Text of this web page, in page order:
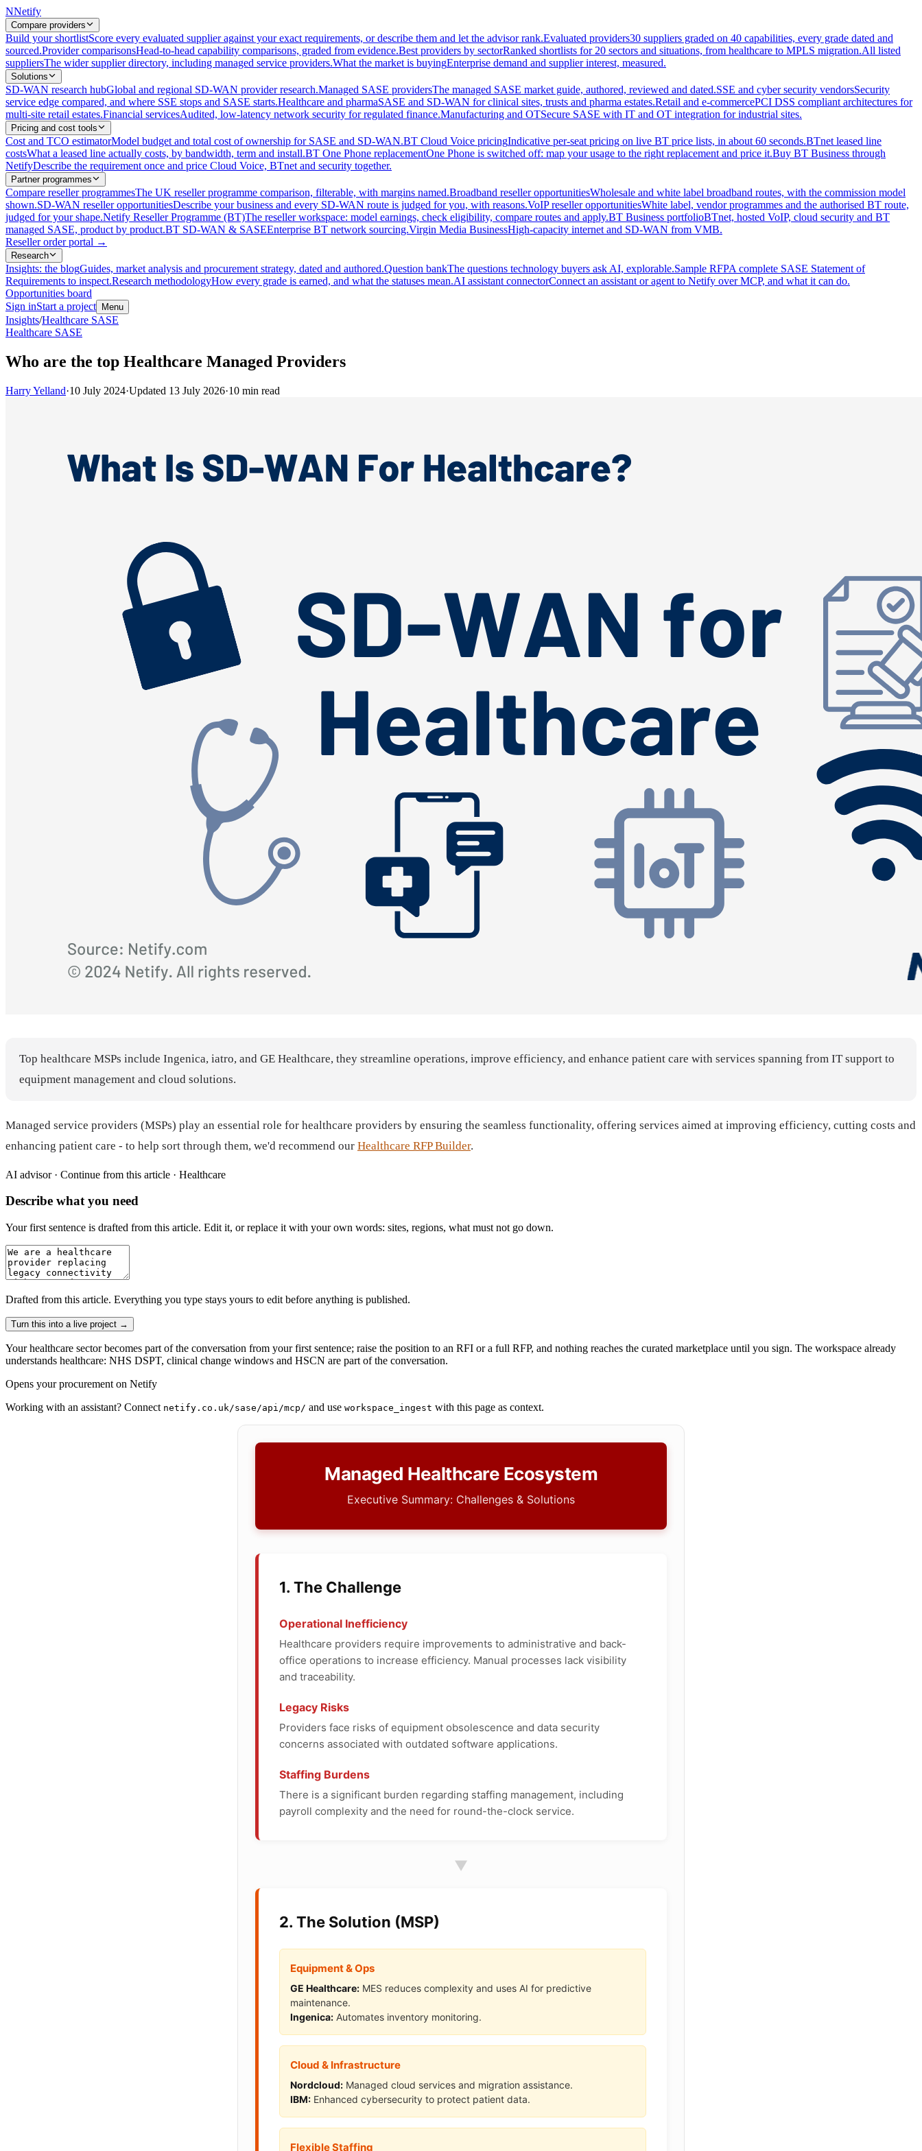
NNetify
Compare providers
Build your shortlistScore every evaluated supplier against your exact requirements, or describe them and let the advisor rank.Evaluated providers30 suppliers graded on 40 capabilities, every grade dated and
sourced.Provider comparisonsHead-to-head capability comparisons, graded from evidence.Best providers by sectorRanked shortlists for 20 sectors and situations, from healthcare to MPLS migration.All listed
suppliersThe wider supplier directory, including managed service providers.What the market is buyingEnterprise demand and supplier interest, measured.
Solutions
SD-WAN research hubGlobal and regional SD-WAN provider research.Managed SASE providersThe managed SASE market guide, authored, reviewed and dated.SSE and cyber security vendorsSecurity
service edge compared, and where SSE stops and SASE starts.Healthcare and pharmaSASE and SD-WAN for clinical sites, trusts and pharma estates.Retail and e-commercePCI DSS compliant architectures for
multi-site retail estates.Financial servicesAudited, low-latency network security for regulated finance.Manufacturing and OTSecure SASE with IT and OT integration for industrial sites.
Pricing and cost tools
Cost and TCO estimatorModel budget and total cost of ownership for SASE and SD-WAN.BT Cloud Voice pricingIndicative per-seat pricing on live BT price lists, in about 60 seconds.BTnet leased line
costsWhat a leased line actually costs, by bandwidth, term and install.BT One Phone replacementOne Phone is switched off: map your usage to the right replacement and price it.Buy BT Business through
NetifyDescribe the requirement once and price Cloud Voice, BTnet and security together.
Partner programmes
Compare reseller programmesThe UK reseller programme comparison, filterable, with margins named.Broadband reseller opportunitiesWholesale and white label broadband routes, with the commission model
shown.SD-WAN reseller opportunitiesDescribe your business and every SD-WAN route is judged for you, with reasons.VoIP reseller opportunitiesWhite label, vendor programmes and the authorised BT route,
judged for your shape.Netify Reseller Programme (BT)The reseller workspace: model earnings, check eligibility, compare routes and apply.BT Business portfolioBTnet, hosted VoIP, cloud security and BT
managed SASE, product by product.BT SD-WAN & SASEEnterprise BT network sourcing.Virgin Media BusinessHigh-capacity internet and SD-WAN from VMB.
Reseller order portal →
Research
Insights: the blogGuides, market analysis and procurement strategy, dated and authored.Question bankThe questions technology buyers ask AI, explorable.Sample RFPA complete SASE Statement of
Requirements to inspect.Research methodologyHow every grade is earned, and what the statuses mean.AI assistant connectorConnect an assistant or agent to Netify over MCP, and what it can do.
Opportunities board
Sign inStart a project Menu
Insights/Healthcare SASE
Healthcare SASE
Who are the top Healthcare Managed Providers
Harry Yelland·10 July 2024·Updated 13 July 2026·10 min read
Top healthcare MSPs include Ingenica, iatro, and GE Healthcare, they streamline operations, improve efficiency, and enhance patient care with services spanning from IT support to
equipment management and cloud solutions.
Managed service providers (MSPs) play an essential role for healthcare providers by ensuring the seamless functionality, offering services aimed at improving efficiency, cutting costs and
enhancing patient care - to help sort through them, we'd recommend our Healthcare RFP Builder.
AI advisor · Continue from this article · Healthcare
Describe what you need
Your first sentence is drafted from this article. Edit it, or replace it with your own words: sites, regions, what must not go down.
Drafted from this article. Everything you type stays yours to edit before anything is published.
Turn this into a live project →
Your healthcare sector becomes part of the conversation from your first sentence; raise the position to an RFI or a full RFP, and nothing reaches the curated marketplace until you sign. The workspace already
understands healthcare: NHS DSPT, clinical change windows and HSCN are part of the conversation.
Opens your procurement on Netify
Working with an assistant? Connect netify.co.uk/sase/api/mcp/ and use workspace_ingest with this page as context.
Managed Healthcare Ecosystem
Executive Summary: Challenges & Solutions
1. The Challenge
Operational Inefficiency
Healthcare providers require improvements to administrative and back-
office operations to increase efficiency. Manual processes lack visibility
and traceability.
Legacy Risks
Providers face risks of equipment obsolescence and data security
concerns associated with outdated software applications.
Staffing Burdens
There is a significant burden regarding staffing management, including
payroll complexity and the need for round-the-clock service.
▼
2. The Solution (MSP)
Equipment & Ops
GE Healthcare: MES reduces complexity and uses AI for predictive
maintenance.
Ingenica: Automates inventory monitoring.
Cloud & Infrastructure
Nordcloud: Managed cloud services and migration assistance.
IBM: Enhanced cybersecurity to protect patient data.
Flexible Staffing